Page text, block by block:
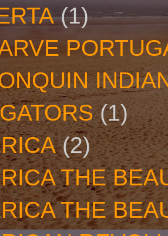
(1)
(1)
(2)
THE
THE